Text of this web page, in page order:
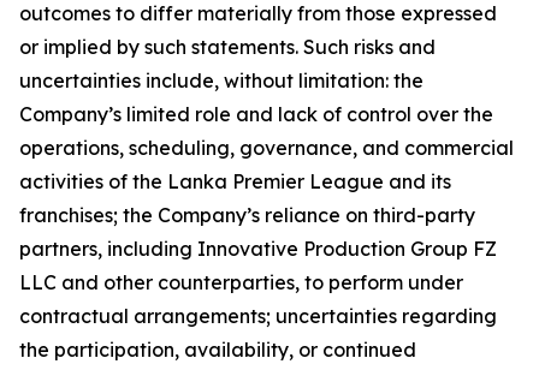
outcomes to differ materially from those expressed
or implied by such statements. Such risks and
uncertainties include, without limitation: the
Company’s limited role and lack of control over the
operations, scheduling, governance, and commercial
activities of the Lanka Premier League and its
franchises; the Company’s reliance on third-party
partners, including Innovative Production Group FZ
LLC and other counterparties, to perform under
contractual arrangements; uncertainties regarding
the participation, availability, or continued